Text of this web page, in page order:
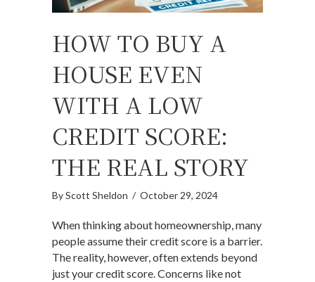
HOW TO BUY A
HOUSE EVEN
WITH A LOW
CREDIT SCORE:
THE REAL STORY
ByScott Sheldon / October 29, 2024
When thinking about homeownership, many
people assume their credit score is a barrier.
The reality, however, often extends beyond
just your credit score. Concerns like not